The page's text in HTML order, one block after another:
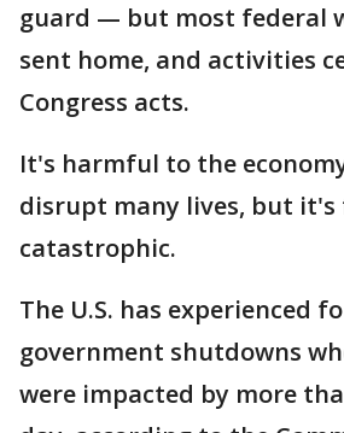
guard — but most federal
sent home, and activities
Congress acts.
It's harmful to the
disrupt many lives, but
catastrophic.
The U.S. has experienced
government shutdowns
were impacted by more